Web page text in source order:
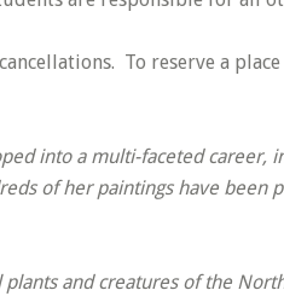
To reserve a
into a multi-faceted career,
of her paintings have been
and creatures of the